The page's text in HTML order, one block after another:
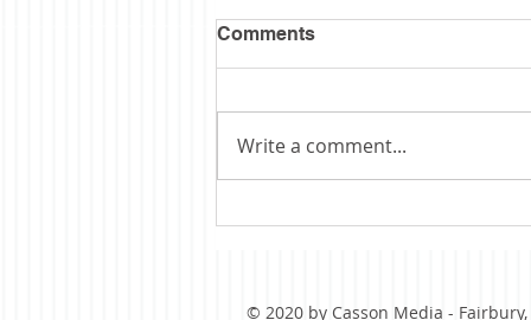
Obituary: Schopp
Comments
Write a comment...
© 2020 by Casson Media -